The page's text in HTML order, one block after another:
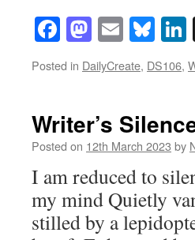
Facebook
Mastodon
Email
Posted in DailyCreate, DS106,
Writer’s
Posted on 12th March 2023 by
I am reduced to
my mind Quietly
stilled by a